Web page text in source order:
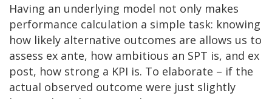
Having an underlying model not only makes
performance calculation a simple task: knowing
how likely alternative outcomes are allows us to
assess ex ante, how ambitious an SPT is, and ex
post, how strong a KPI is. To elaborate – if the
actual observed outcome were just slightly